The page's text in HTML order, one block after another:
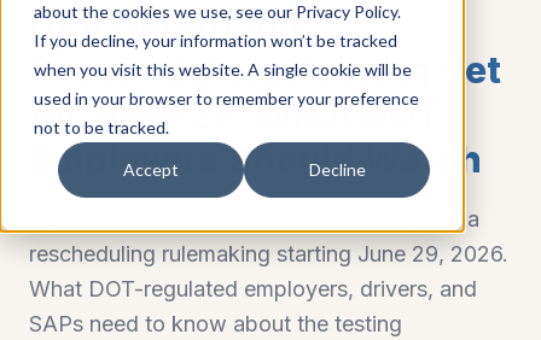
about the cookies we use, see our Privacy Policy.
If you decline, your information won’t be tracked
when you visit this website. A single cookie will be
used in your browser to remember your preference
not to be tracked.
Accept Decline
DEA Marijuana
Rescheduling Hearing Set
for June 29: What DOT
Employers Should Watch
DEA will hold a new hearing on the marijuana
rescheduling rulemaking starting June 29, 2026.
What DOT-regulated employers, drivers, and
SAPs need to know about the testing